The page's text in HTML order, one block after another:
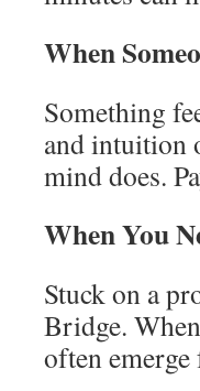
When
Something
and intuition
mind does.
When You
Stuck on a
Bridge.
often